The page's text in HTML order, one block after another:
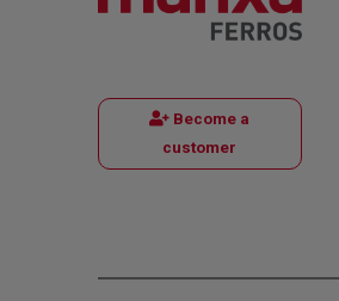
Become a
customer